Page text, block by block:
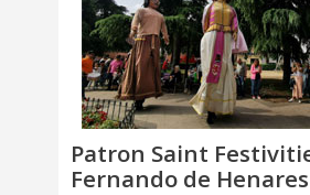
Patron Saint
Fernando de Henares